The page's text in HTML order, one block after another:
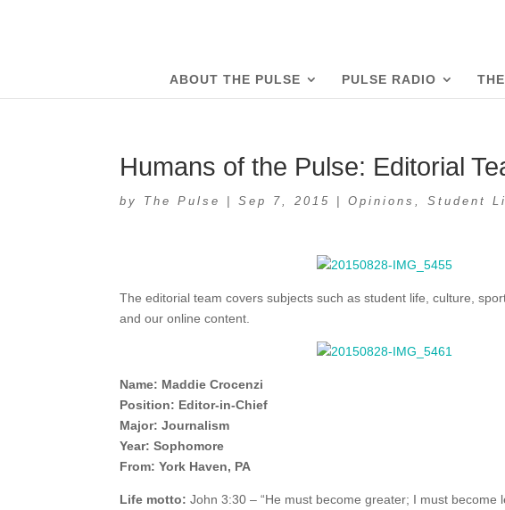
ABOUT THE PULSE PULSE RADIO
Humans of the Pulse: Editorial
by The Pulse |Sep 7, 2015 |Opinions,Student
The editorial team covers subjects such as student life, culture,
and our online content.
Name: Maddie Crocenzi
Position: Editor-in-Chief
Major: Journalism
Year: Sophomore
From: York Haven, PA
Life motto: John 3:30 – “He must become greater; I must become